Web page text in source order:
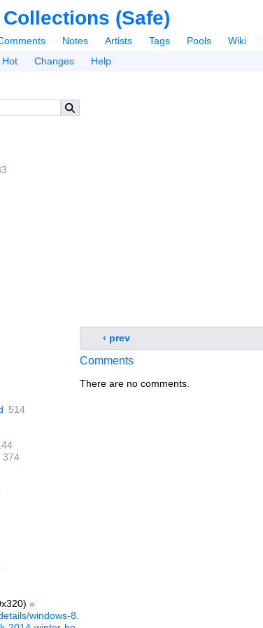
Collections (Safe)
Notes Artists Tags Pools Wiki
Hot Changes Help
514
374
»
windows-8.
‹ prev
Comments
There are no comments.